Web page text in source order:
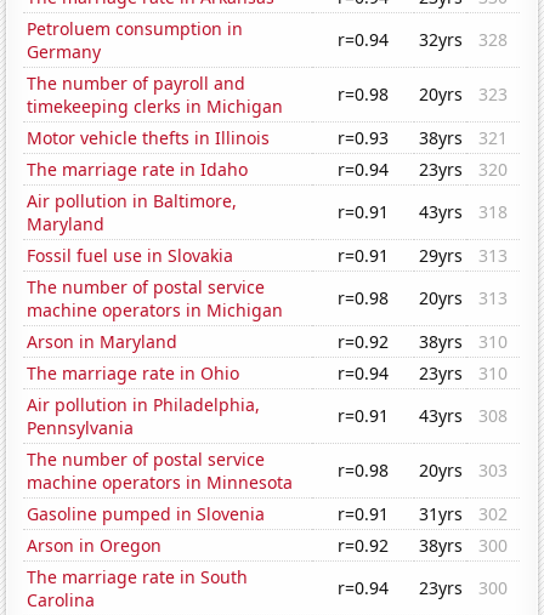
Petroluem consumption in
Germany
r=0.94 32yrs
328
The number of payroll and
timekeeping clerks in Michigan
r=0.98 20yrs
323
Motor vehicle thefts in Illinois
r=0.93 38yrs
321
The marriage rate in Idaho
r=0.94 23yrs
320
Air pollution in Baltimore,
Maryland
r=0.91 43yrs
318
Fossil fuel use in Slovakia
r=0.91 29yrs
313
The number of postal service
machine operators in Michigan
r=0.98 20yrs
313
Arson in Maryland
r=0.92 38yrs
310
The marriage rate in Ohio
r=0.94 23yrs
310
Air pollution in Philadelphia,
Pennsylvania
r=0.91 43yrs
308
The number of postal service
machine operators in Minnesota
r=0.98 20yrs
303
Gasoline pumped in Slovenia
r=0.91 31yrs
302
Arson in Oregon
r=0.92 38yrs
300
The marriage rate in South
Carolina
r=0.94 23yrs
300